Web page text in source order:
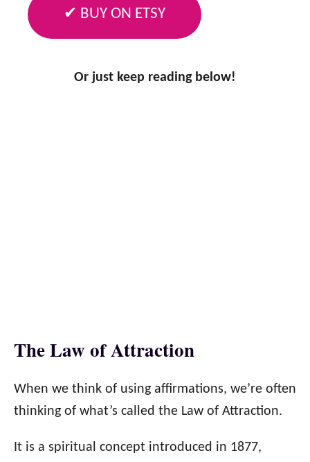
✔ BUY ON ETSY
Or just keep reading below!
The Law of Attraction
When we think of using affirmations, we’re often
thinking of what’s called the Law of Attraction.
It is a spiritual concept introduced in 1877,